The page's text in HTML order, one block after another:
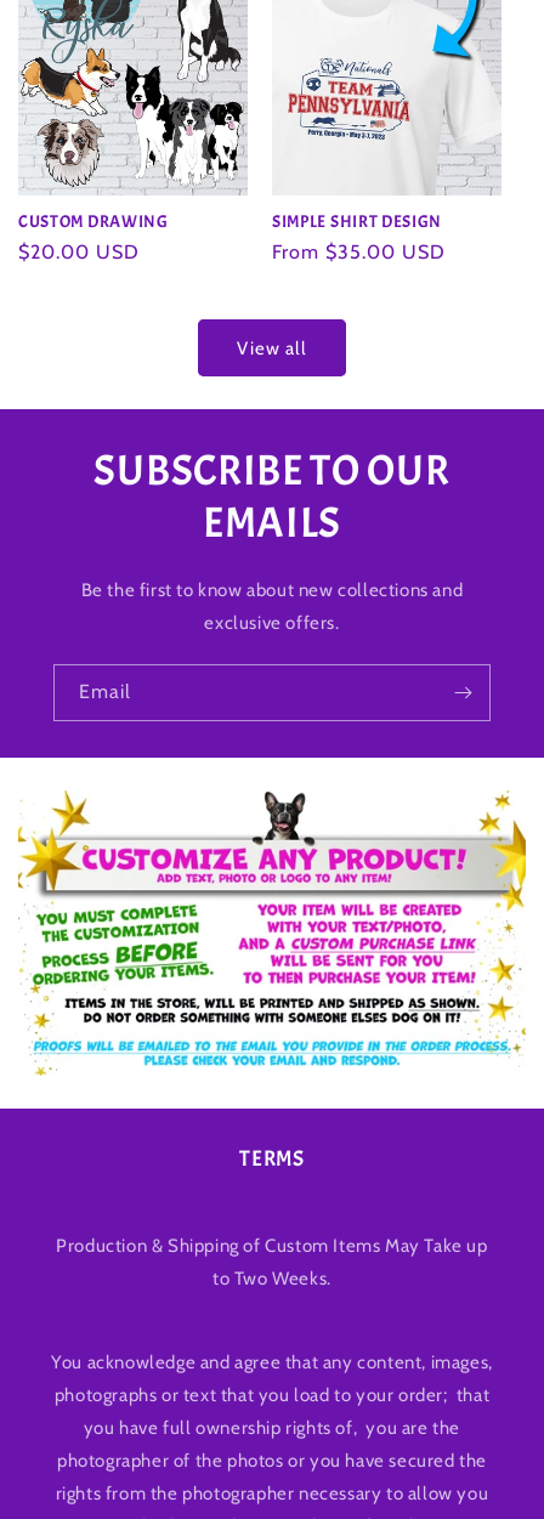
CUSTOM DRAWING
Regular
$20.00 USD
SIMPLE SHIRT DESIGN
Regular
From $35.00 USD
View all
SUBSCRIBE TO OUR
EMAILS
Be the first to know about new collections and
exclusive offers.
Email
TERMS
Production & Shipping of Custom Items May Take up
to Two Weeks.
You acknowledge and agree that any content, images,
photographs or text that you load to your order; that
you have full ownership rights of, you are the
photographer of the photos or you have secured the
rights from the photographer necessary to allow you